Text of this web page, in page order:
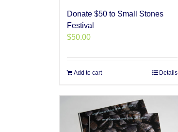
Donate $50 to Small Stones
Festival
$50.00
Add to cart Details